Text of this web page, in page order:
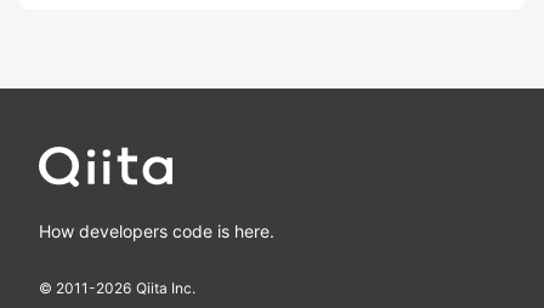
How developers code is here.
© 2011-2026 Qiita Inc.